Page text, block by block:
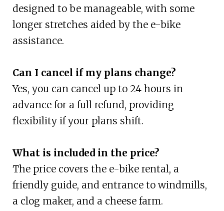
designed to be manageable, with some
longer stretches aided by the e-bike
assistance.
Can I cancel if my plans change?
Yes, you can cancel up to 24 hours in
advance for a full refund, providing
flexibility if your plans shift.
What is included in the price?
The price covers the e-bike rental, a
friendly guide, and entrance to windmills,
a clog maker, and a cheese farm.